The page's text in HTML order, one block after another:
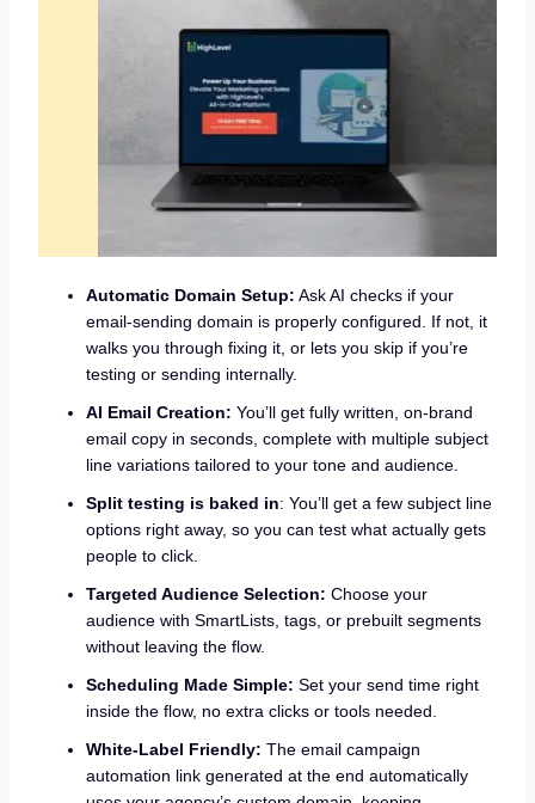
Automatic Domain Setup: Ask AI checks if your
email-sending domain is properly configured. If not, it
walks you through fixing it, or lets you skip if you’re
testing or sending internally.
AI Email Creation: You’ll get fully written, on-brand
email copy in seconds, complete with multiple subject
line variations tailored to your tone and audience.
Split testing is baked in: You’ll get a few subject line
options right away, so you can test what actually gets
people to click.
Targeted Audience Selection: Choose your
audience with SmartLists, tags, or prebuilt segments
without leaving the flow.
Scheduling Made Simple: Set your send time right
inside the flow, no extra clicks or tools needed.
White-Label Friendly: The email campaign
automation link generated at the end automatically